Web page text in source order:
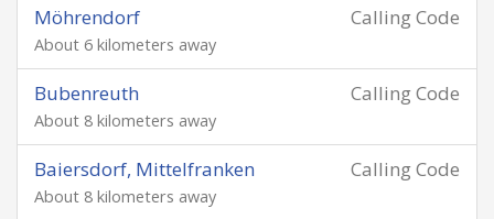
Calling Code
Möhrendorf
About 6 kilometers away
Calling Code
Bubenreuth
About 8 kilometers away
Calling Code
Baiersdorf, Mittelfranken
About 8 kilometers away